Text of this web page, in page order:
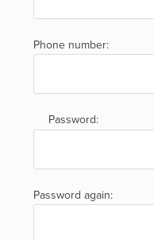
Phone number:
Password:
Password again: